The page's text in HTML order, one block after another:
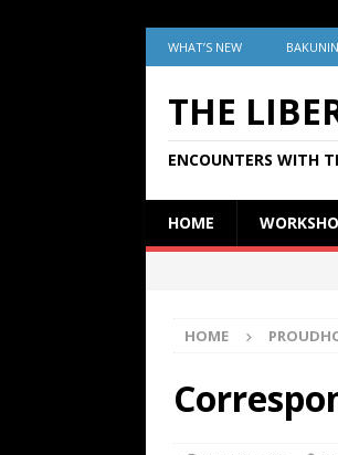
WHAT’S NEW BAKUNIN
THE
ENCOUNTERS WITH
HOME
HOME